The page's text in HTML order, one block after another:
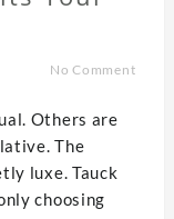
No Comment
Others are
The
luxe. Tauck
choosing